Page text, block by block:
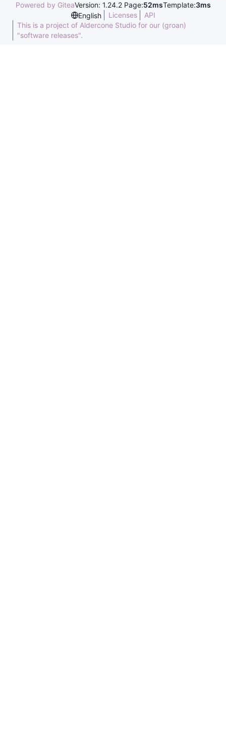
Powered by GiteaVersion: 1.24.2 Page:52msTemplate:3ms
English
Licenses
API
This is a project of Aldercone Studio for our (groan)
"software releases".